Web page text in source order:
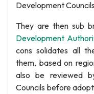
Development
They are then sub
Development
cons solidates all
them, based on
also be reviewed
Councils before